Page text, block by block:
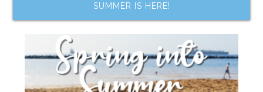
SUMMER IS HERE!